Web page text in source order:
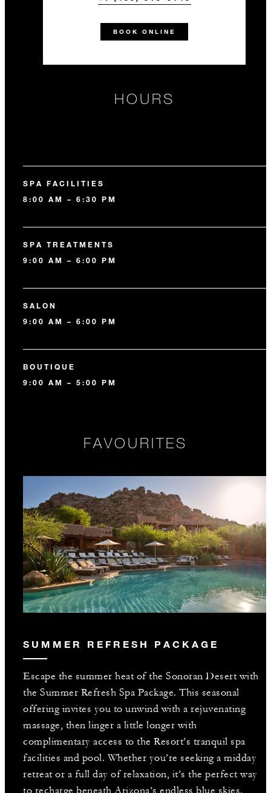
BOOK ONLINE
HOURS
SPA FACILITIES
8:00 AM – 6:30 PM
SPA TREATMENTS
9:00 AM – 6:00 PM
SALON
9:00 AM – 6:00 PM
BOUTIQUE
9:00 AM – 5:00 PM
FAVOURITES
SUMMER REFRESH PACKAGE
Escape the summer heat of the Sonoran Desert with
the Summer Refresh Spa Package. This seasonal
offering invites you to unwind with a rejuvenating
massage, then linger a little longer with
complimentary access to the Resort’s tranquil spa
facilities and pool. Whether you’re seeking a midday
retreat or a full day of relaxation, it’s the perfect way